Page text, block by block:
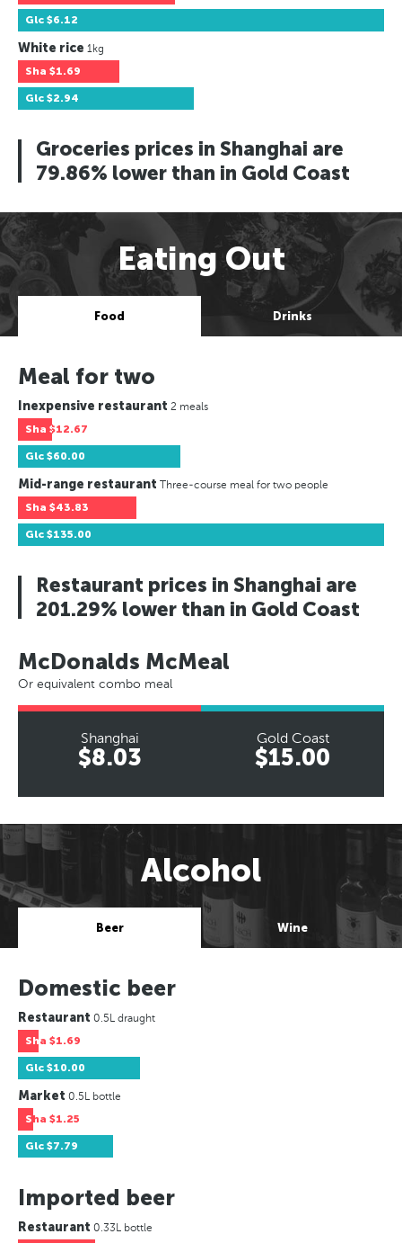
Glc $6.12
White rice 1kg
Sha $1.69
Glc $2.94
Groceries prices in Shanghai are
79.86% lower than in Gold Coast
Eating Out
Food Drinks
Meal for two
Inexpensive restaurant 2 meals
Sha $12.67
Glc $60.00
Mid-range restaurant Three-course meal for two people
Sha $43.83
Glc $135.00
Restaurant prices in Shanghai are
201.29% lower than in Gold Coast
McDonalds McMeal
Or equivalent combo meal
Shanghai
$8.03
Gold Coast
$15.00
Alcohol
Beer Wine
Domestic beer
Restaurant 0.5L draught
Sha $1.69
Glc $10.00
Market 0.5L bottle
Sha $1.25
Glc $7.79
Imported beer
Restaurant 0.33L bottle